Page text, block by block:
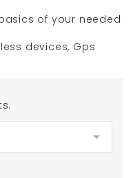
of your needed
devices, Gps
